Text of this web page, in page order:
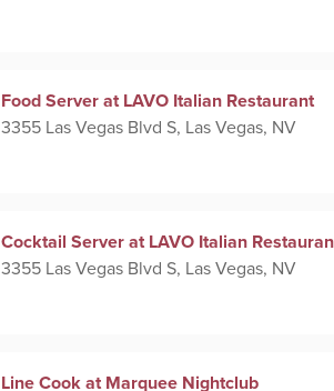
Food Server at LAVO Italian Restaurant
3355 Las Vegas Blvd S, Las Vegas, NV
Cocktail Server at LAVO Italian
3355 Las Vegas Blvd S, Las Vegas, NV
Line Cook at Marquee Nightclub